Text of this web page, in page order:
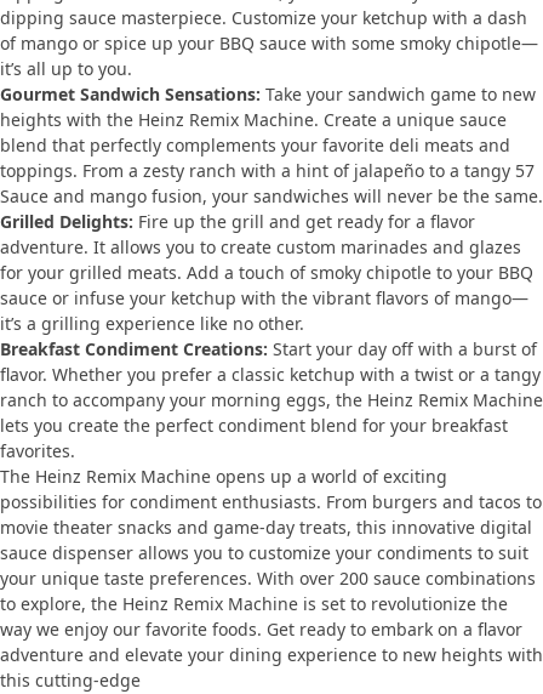
dipping sauce masterpiece. Customize your ketchup with a dash
of mango or spice up your BBQ sauce with some smoky chipotle—
it’s all up to you.
Gourmet Sandwich Sensations: Take your sandwich game to new
heights with the Heinz Remix Machine. Create a unique sauce
blend that perfectly complements your favorite deli meats and
toppings. From a zesty ranch with a hint of jalapeño to a tangy 57
Sauce and mango fusion, your sandwiches will never be the same.
Grilled Delights: Fire up the grill and get ready for a flavor
adventure. It allows you to create custom marinades and glazes
for your grilled meats. Add a touch of smoky chipotle to your BBQ
sauce or infuse your ketchup with the vibrant flavors of mango—
it’s a grilling experience like no other.
Breakfast Condiment Creations: Start your day off with a burst of
flavor. Whether you prefer a classic ketchup with a twist or a tangy
ranch to accompany your morning eggs, the Heinz Remix Machine
lets you create the perfect condiment blend for your breakfast
favorites.
The Heinz Remix Machine opens up a world of exciting
possibilities for condiment enthusiasts. From burgers and tacos to
movie theater snacks and game-day treats, this innovative digital
sauce dispenser allows you to customize your condiments to suit
your unique taste preferences. With over 200 sauce combinations
to explore, the Heinz Remix Machine is set to revolutionize the
way we enjoy our favorite foods. Get ready to embark on a flavor
adventure and elevate your dining experience to new heights with
this cutting-edge